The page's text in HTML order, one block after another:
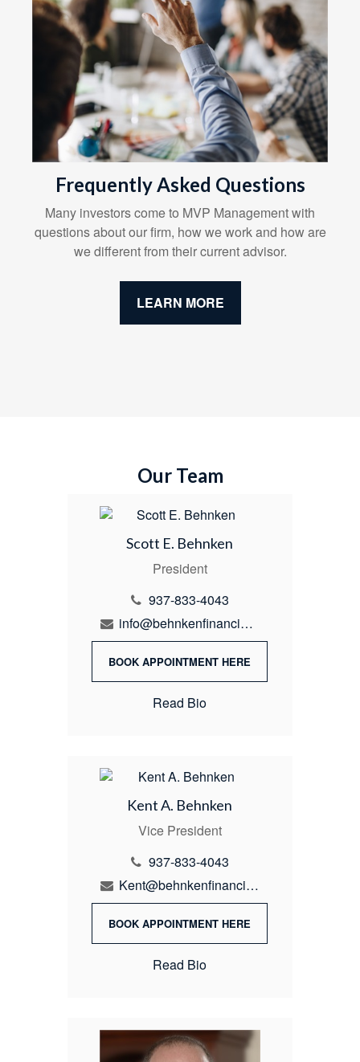
Frequently Asked Questions
Many investors come to MVP Management with
questions about our firm, how we work and how are
we different from their current advisor.
LEARN MORE
Our Team
Scott E. Behnken
President
937-833-4043
info@behnkenfinancial.com
BOOK APPOINTMENT HERE
Read Bio
Kent A. Behnken
Vice President
937-833-4043
Kent@behnkenfinancial.com
BOOK APPOINTMENT HERE
Read Bio